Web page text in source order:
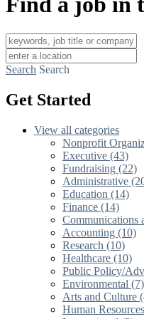
Search Search
Get Started
View all categories
Nonprofit
Executive (43)
Fundraising (22)
Administrative
Education (14)
Finance (14)
Communications
Accounting (10)
Research (10)
Healthcare (10)
Public Policy/
Environmental (7)
Arts and Culture
Human